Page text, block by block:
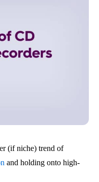
(if niche) trend of
and holding onto high-